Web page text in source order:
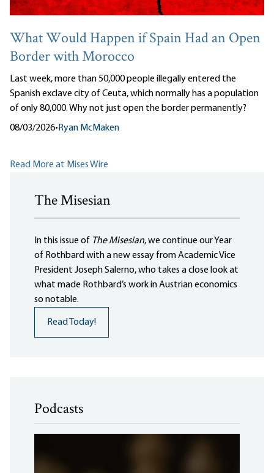
What Would Happen if Spain Had an Open
Border with Morocco
Last week, more than 50,000 people illegally entered the
Spanish exclave city of Ceuta, which normally has a population
of only 80,000. Why not just open the border permanently?
08/03/2026• Ryan McMaken
Read More at Mises Wire
The Misesian
In this issue of The Misesian, we continue our Year
of Rothbard with a new essay from Academic Vice
President Joseph Salerno, who takes a close look at
what made Rothbard’s work in Austrian economics
so notable.
Read Today!
Podcasts